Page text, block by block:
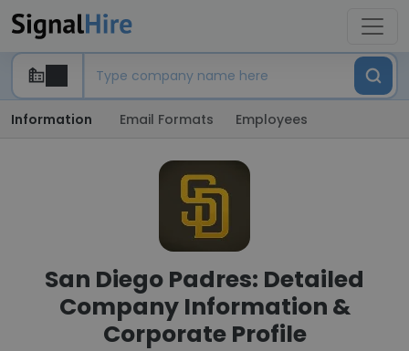
Information Email Formats Employees
San Diego Padres: Detailed
Company Information &
Corporate Profile